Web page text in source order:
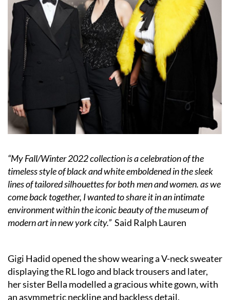
“My Fall/Winter 2022 collection is a celebration of the
timeless style of black and white emboldened in the sleek
lines of tailored silhouettes for both men and women. as we
come back together, I wanted to share it in an intimate
environment within the iconic beauty of the museum of
modern art in new york city.”Said Ralph Lauren
Gigi Hadid opened the show wearing a V-neck sweater
displaying the RL logo and black trousers and later,
her sister Bella modelled a gracious white gown, with
an asymmetric neckline and backless detail.